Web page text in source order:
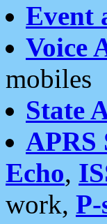
Event
Voice
mobiles
State
APRS
Echo,
work, P-